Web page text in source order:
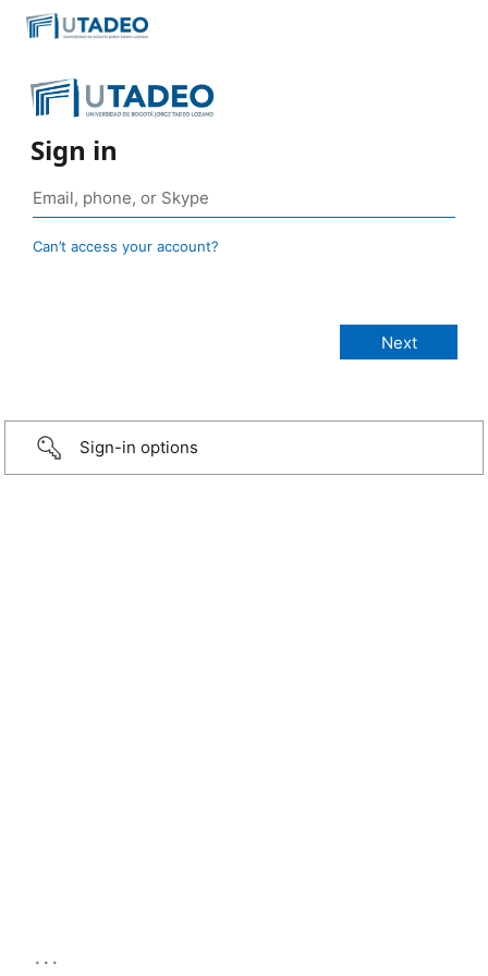
Sign in
Can’t access your account?
Sign-in options
...